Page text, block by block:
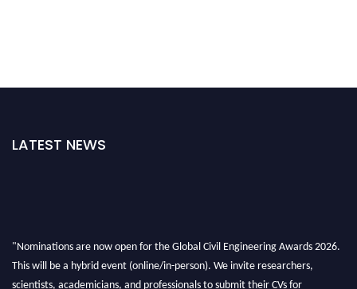
LATEST NEWS
"Nominations are now open for the Global Civil Engineering Awards 2026.
This will be a hybrid event (online/in-person). We invite researchers,
scientists, academicians, and professionals to submit their CVs for